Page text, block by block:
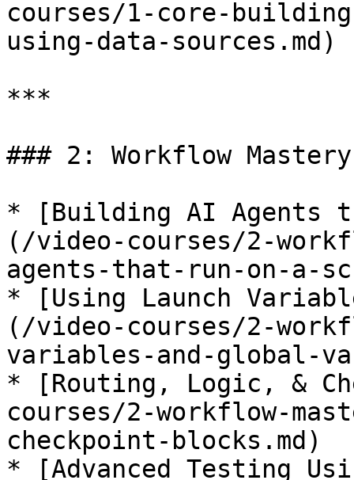
courses/1-core-
using-data-sources.md)
***
### 2: Workflow Mastery
* [Building AI Agents
(/video-courses/2-
agents-that-run-on-a-
* [Using Launch
(/video-courses/2-
variables-and-global-
* [Routing, Logic, &
courses/2-workflow-
checkpoint-blocks.md)
* [Advanced Testing